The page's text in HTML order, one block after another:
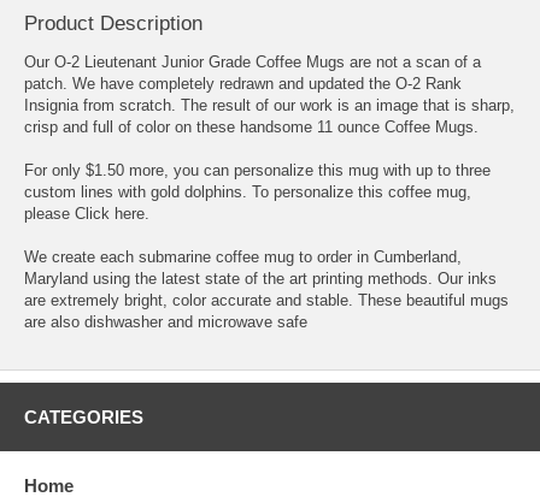
Product Description
Our O-2 Lieutenant Junior Grade Coffee Mugs are not a scan of a
patch. We have completely redrawn and updated the O-2 Rank
Insignia from scratch. The result of our work is an image that is sharp,
crisp and full of color on these handsome 11 ounce Coffee Mugs.
For only $1.50 more, you can personalize this mug with up to three
custom lines with gold dolphins. To personalize this coffee mug,
please Click here.
We create each submarine coffee mug to order in Cumberland,
Maryland using the latest state of the art printing methods. Our inks
are extremely bright, color accurate and stable. These beautiful mugs
are also dishwasher and microwave safe
CATEGORIES
Home